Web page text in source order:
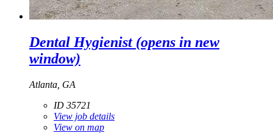
Dental Hygienist(opens in new
window)
Atlanta, GA
ID 35721
View job details
View on map